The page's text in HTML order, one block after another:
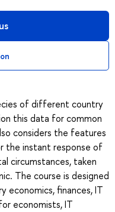
of different country
this data for common
considers the features
the instant response of
circumstances, taken
The course is designed
economics, finances, IT
economists, IT